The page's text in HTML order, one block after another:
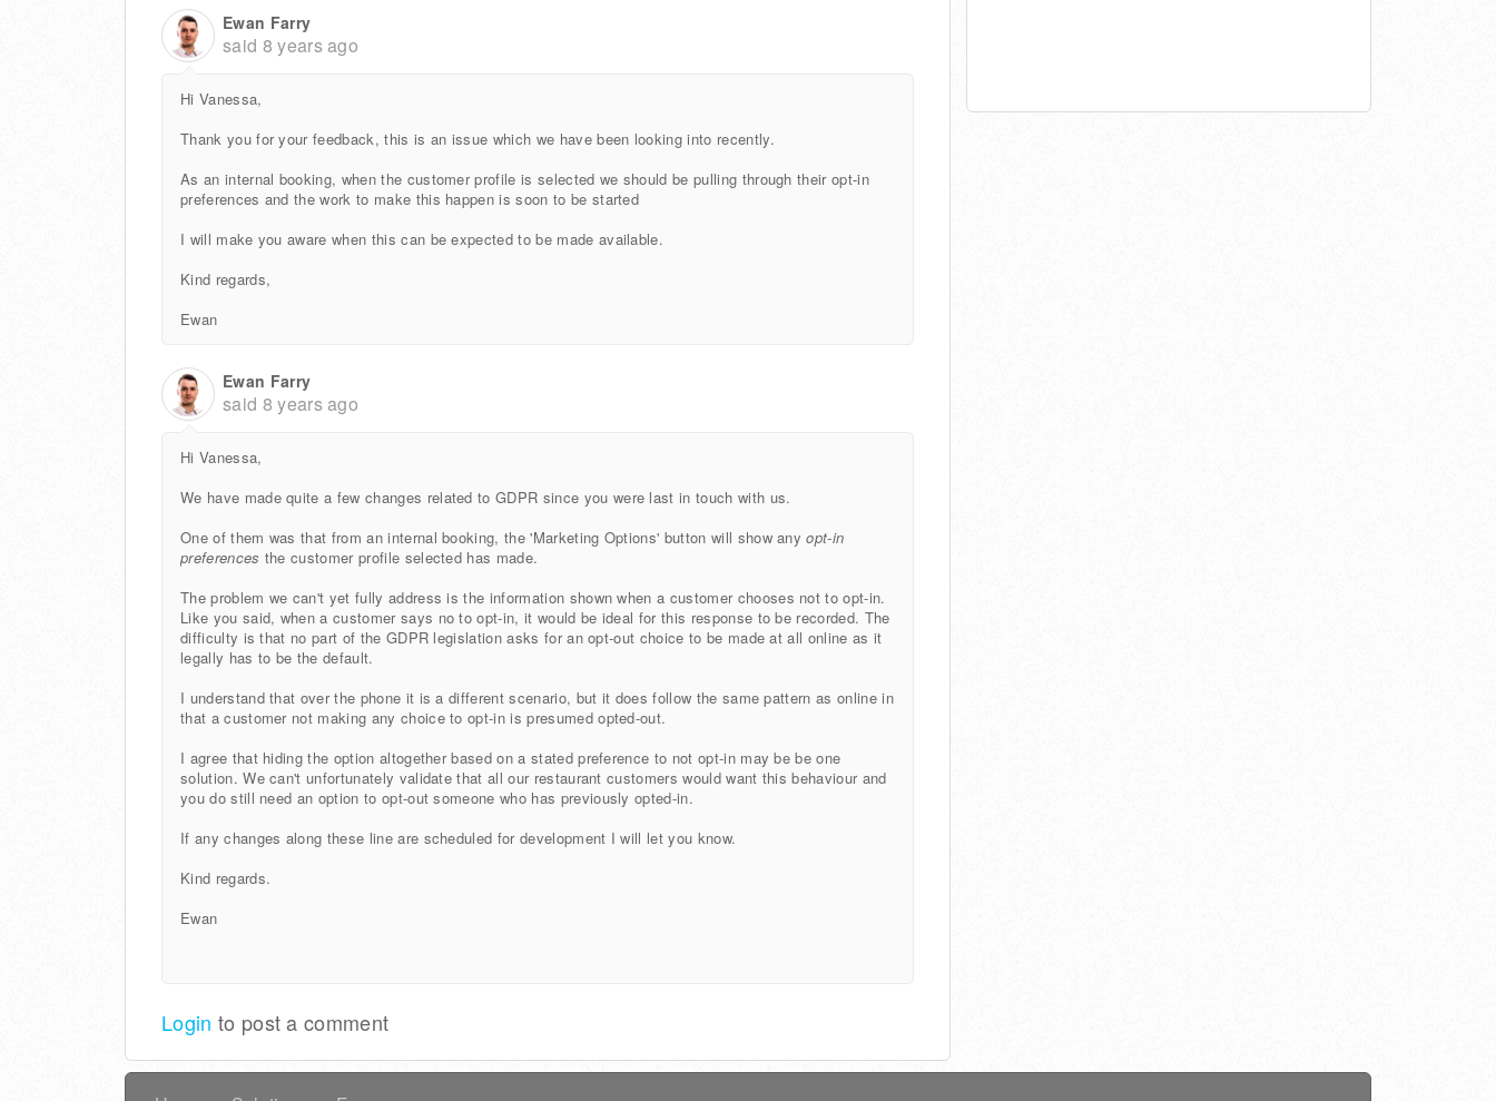
Ewan Farry
said 8 years ago
Hi Vanessa,
Thank you for your feedback, this is an issue which we have been looking into recently.
As an internal booking, when the customer profile is selected we should be pulling through their opt-in
preferences and the work to make this happen is soon to be started
I will make you aware when this can be expected to be made available.
Kind regards,
Ewan
Ewan Farry
said 8 years ago
Hi Vanessa,
We have made quite a few changes related to GDPR since you were last in touch with us.
One of them was that from an internal booking, the 'Marketing Options' button will show anyopt-in
preferences the customer profile selected has made.
The problem we can't yet fully address is the information shown when a customer chooses not to opt-in.
Like you said, when a customer says no to opt-in, it would be ideal for this response to be recorded. The
difficulty is that no part of the GDPR legislation asks for an opt-out choice to be made at all online as it
legally has to be the default.
I understand that over the phone it is a different scenario, but it does follow the same pattern as online in
that a customer not making any choice to opt-in is presumed opted-out.
I agree that hiding the option altogether based on a stated preference to not opt-in may be be one
solution. We can't unfortunately validate that all our restaurant customers would want this behaviour and
you do still need an option to opt-out someone who has previously opted-in.
If any changes along these line are scheduled for development I will let you know.
Kind regards.
Ewan
Login to post a comment